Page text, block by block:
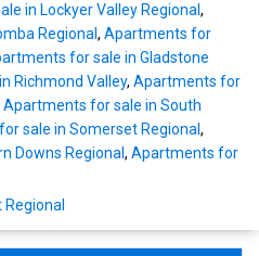
in Lockyer Valley Regional,
Regional, Apartments for
for sale in Gladstone
Richmond Valley, Apartments for
Apartments for sale in South
sale in Somerset Regional,
Downs Regional, Apartments for